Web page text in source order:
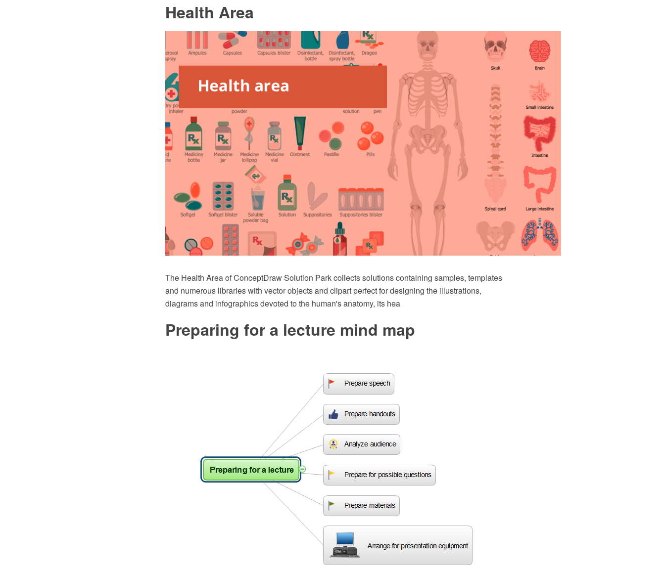
Health Area
The Health Area of ConceptDraw Solution Park collects solutions containing samples, templates
and numerous libraries with vector objects and clipart perfect for designing the illustrations,
diagrams and infographics devoted to the human's anatomy, its hea
Preparing for a lecture mind map